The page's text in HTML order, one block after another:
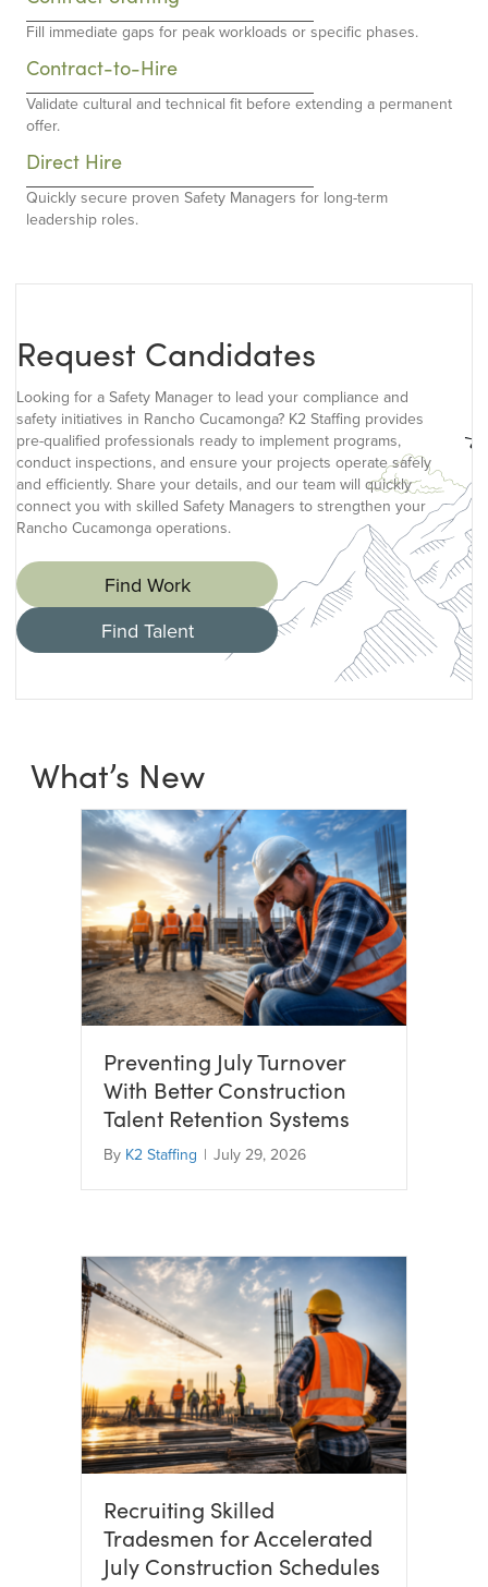
Fill immediate gaps for peak workloads or specific phases.
Contract-to-Hire
Validate cultural and technical fit before extending a permanent
offer.
Direct Hire
Quickly secure proven Safety Managers for long-term
leadership roles.
Request Candidates
Looking for a Safety Manager to lead your compliance and
safety initiatives in Rancho Cucamonga? K2 Staffing provides
pre-qualified professionals ready to implement programs,
conduct inspections, and ensure your projects operate safely
and efficiently. Share your details, and our team will quickly
connect you with skilled Safety Managers to strengthen your
Rancho Cucamonga operations.
Find Work
Find Talent
What’s New
Preventing July Turnover
With Better Construction
Talent Retention Systems
By K2 Staffing | July 29, 2026
Recruiting Skilled
Tradesmen for Accelerated
July Construction Schedules